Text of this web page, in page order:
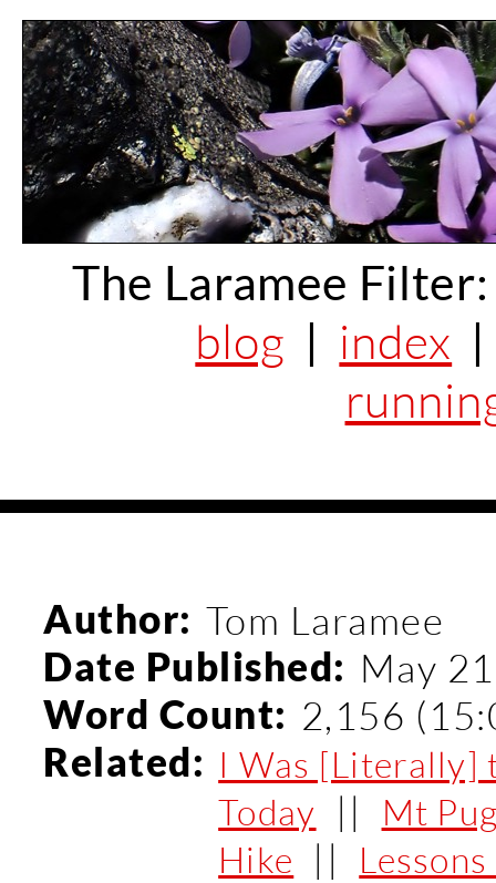
The Laramee Filter:
blog | index
Author: Tom Laramee
Date Published: May
Word Count: 2,156
Related: I Was [Literally]
Today
||
Mt
Hike ||